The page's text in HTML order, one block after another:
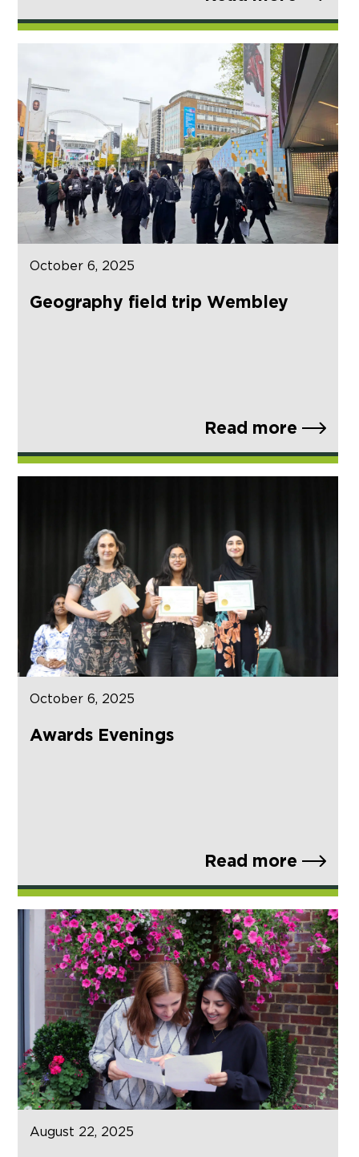
October 6, 2025
Geography field trip Wembley
Read more
October 6, 2025
Awards Evenings
Read more
August 22, 2025